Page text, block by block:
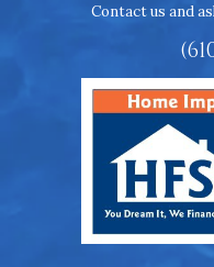
Contact us and